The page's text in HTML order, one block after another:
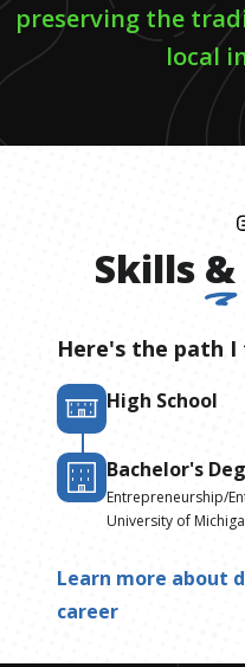
preserving the
local
Skills &
Here's the path
High School
Bachelor's
Entrepreneurship/
University of
Learn more about
career